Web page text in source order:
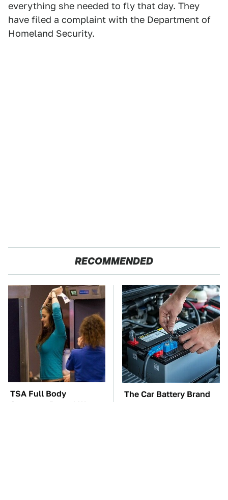
everything she needed to fly that day. They
have filed a complaint with the Department of
Homeland Security.
RECOMMENDED
TSA Full Body
Scanners Reveal Way
The Car Battery Brand